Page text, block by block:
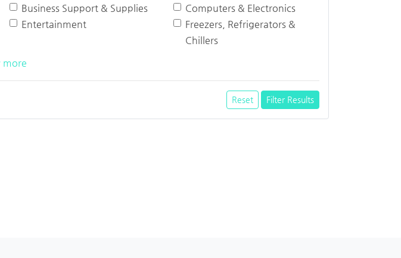
Business Support & Supplies
Computers & Electronics
Entertainment
Freezers, Refrigerators &
Chillers
more
Reset Filter Results